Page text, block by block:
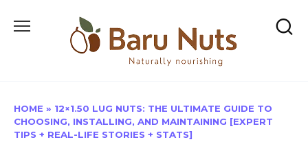
HOME » 12×1.50 LUG NUTS: THE ULTIMATE GUIDE TO
CHOOSING, INSTALLING, AND MAINTAINING [EXPERT
TIPS + REAL-LIFE STORIES + STATS]